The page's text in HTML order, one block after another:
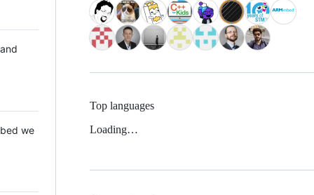
we
Top languages
Loading…